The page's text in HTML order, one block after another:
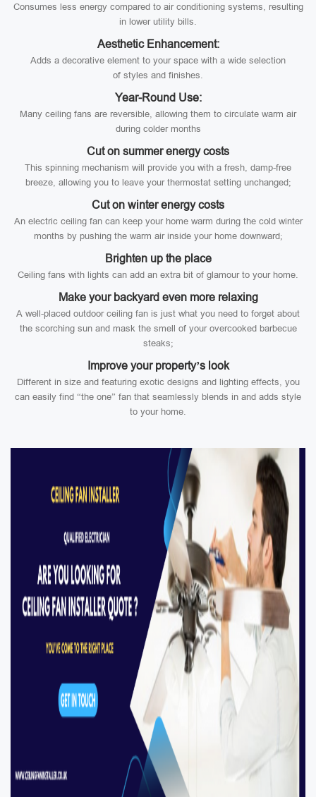
Consumes less energy compared to air conditioning systems, resulting
in lower utility bills.
Aesthetic Enhancement:
Adds a decorative element to your space with a wide selection
of styles and finishes.
Year-Round Use:
Many ceiling fans are reversible, allowing them to circulate warm air
during colder months
Cut on summer energy costs
This spinning mechanism will provide you with a fresh, damp-free
breeze, allowing you to leave your thermostat setting unchanged;
Cut on winter energy costs
An electric ceiling fan can keep your home warm during the cold winter
months by pushing the warm air inside your home downward;
Brighten up the place
Ceiling fans with lights can add an extra bit of glamour to your home.
Make your backyard even more relaxing
A well-placed outdoor ceiling fan is just what you need to forget about
the scorching sun and mask the smell of your overcooked barbecue
steaks;
Improve your property’s look
Different in size and featuring exotic designs and lighting effects, you
can easily find “the one” fan that seamlessly blends in and adds style
to your home.